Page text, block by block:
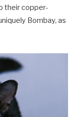
their copper-
Bombay, as